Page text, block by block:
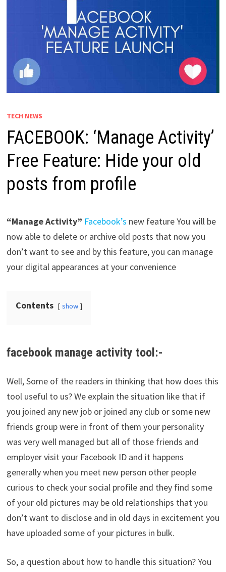
TECH NEWS
FACEBOOK: ‘Manage Activity’
Free Feature: Hide your old
posts from profile
“Manage Activity” Facebook’s new feature You will be
now able to delete or archive old posts that now you
don’t want to see and by this feature, you can manage
your digital appearances at your convenience
Contents show
facebook manage activity tool:-
Well, Some of the readers in thinking that how does this
tool useful to us? We explain the situation like that if
you joined any new job or joined any club or some new
friends group were in front of them your personality
was very well managed but all of those friends and
employer visit your Facebook ID and it happens
generally when you meet new person other people
curious to check your social profile and they find some
of your old pictures may be old relationships that you
don’t want to disclose and in old days in excitement you
have uploaded some of your pictures in bulk.
So, a question about how to handle this situation? You